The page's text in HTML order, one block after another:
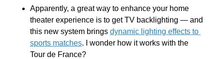
Apparently, a great way to enhance your home
theater experience is to get TV backlighting — and
this new system brings dynamic lighting effects to
sports matches. I wonder how it works with the
Tour de France?